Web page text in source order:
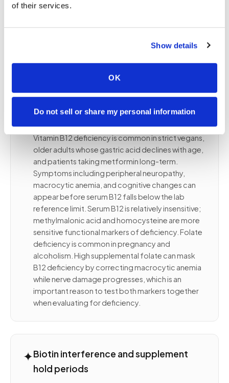
of their services.
Show details
OK
Do not sell or share my personal information
response, staying with the same lab and platform
may reflect methodological variance rather than a
true clinical change. Bring the complete order to
and common confounders
Vitamin B12 deficiency is common in strict vegans,
older adults whose gastric acid declines with age,
and patients taking metformin long-term.
Symptoms including peripheral neuropathy,
macrocytic anemia, and cognitive changes can
appear before serum B12 falls below the lab
reference limit. Serum B12 is relatively insensitive;
methylmalonic acid and homocysteine are more
sensitive functional markers of deficiency. Folate
deficiency is common in pregnancy and
alcoholism. High supplemental folate can mask
B12 deficiency by correcting macrocytic anemia
while nerve damage progresses, which is an
important reason to test both markers together
when evaluating for deficiency.
✦Biotin interference and supplement
hold periods